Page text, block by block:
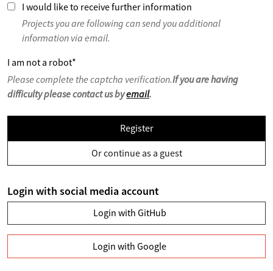
I would like to receive further information
Projects you are following can send you additional
information via email.
I am not a robot*
Please complete the captcha verification.If you are having
difficulty please contact us byemail.
Register
Or continue as a guest
Login with social media account
Login with GitHub
Login with Google